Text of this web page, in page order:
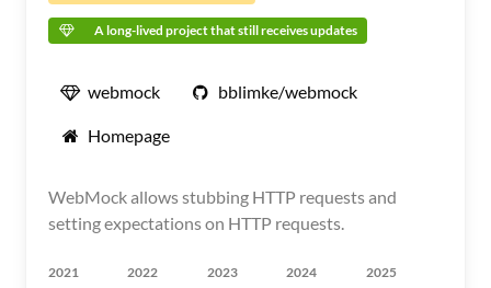
A long-lived project that still receives updates
webmock bblimke/webmock
Homepage
WebMock allows stubbing HTTP requests and
setting expectations on HTTP requests.
2021 2022 2023 2024 2025